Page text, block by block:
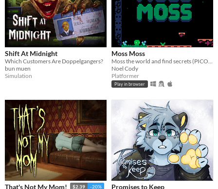
Shift At Midnight
Which Customers Are Doppelgangers?
bun muen
Simulation
Moss Moss
Moss the world and find secrets (PICO-8).
Noel Cody
Platformer
Play in browser
That's Not My Mom! $2.39 -20% Promises to Keep